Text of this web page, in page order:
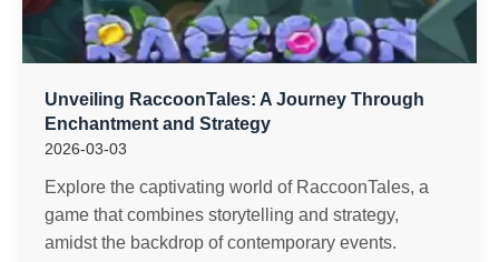
Unveiling RaccoonTales: A Journey Through
Enchantment and Strategy
2026-03-03
Explore the captivating world of RaccoonTales, a
game that combines storytelling and strategy,
amidst the backdrop of contemporary events.